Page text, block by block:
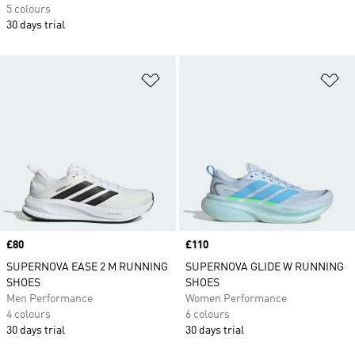
Price
£80
SUPERNOVA EASE 2 M RUNNING
SHOES
Men Performance
4 colours
30 days trial
Price
£110
SUPERNOVA GLIDE W RUNNING
SHOES
Women Performance
6 colours
30 days trial
5 colours
30 days trial